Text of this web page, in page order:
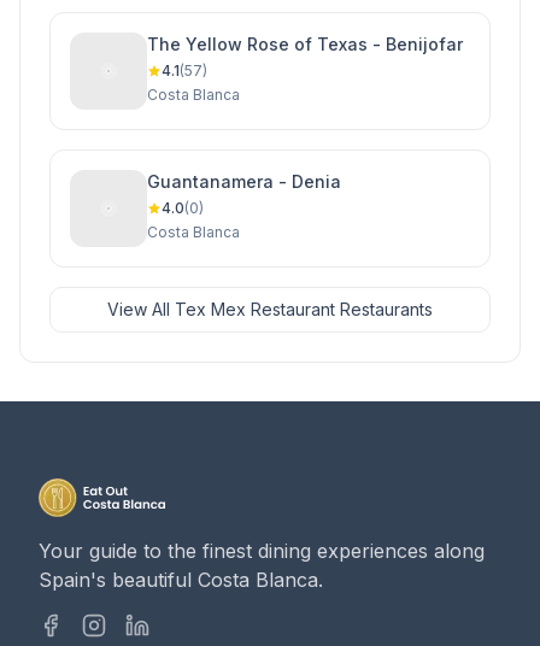
The Yellow Rose of Texas - Benijofar
4.1(57)
Costa Blanca
Guantanamera - Denia
4.0(0)
Costa Blanca
View All Tex Mex Restaurant Restaurants
Your guide to the finest dining experiences along
Spain's beautiful Costa Blanca.